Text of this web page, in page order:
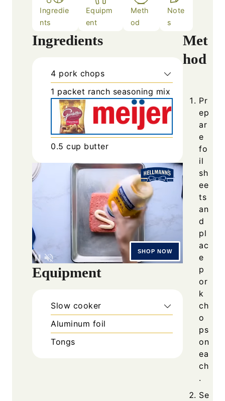
Ingredie
nts
Equipm
ent
Meth
od
Note
s
Ingredients
4 pork chops
1 packet ranch seasoning mix
0.5 cup butter
Equipment
Slow cooker
Aluminum foil
Tongs
Met
hod
Pr
ep
ar
e
fo
il
sh
ee
ts
an
d
pl
ac
e
p
or
k
ch
o
ps
on
ea
ch
.
Se